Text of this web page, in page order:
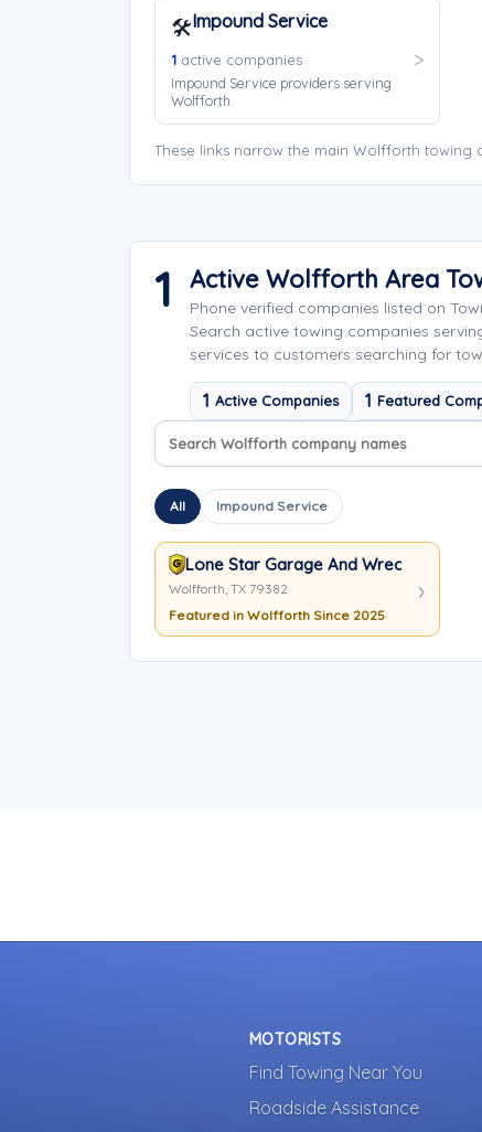
🛠️Impound Service
1 active companies
Impound Service providers serving
Wolfforth.
These links narrow the main Wolfforth towing
1 Active Wolfforth Area
Phone verified companies listed on
Search active towing companies
services to customers searching for
1 Active Companies 1 Featured
Search company names
Sort company names
All Impound Service
Lone Star Garage And Wrecker
Wolfforth, TX 79382
Featured in Wolfforth Since 2025
MOTORISTS
Find Towing Near You
Roadside Assistance